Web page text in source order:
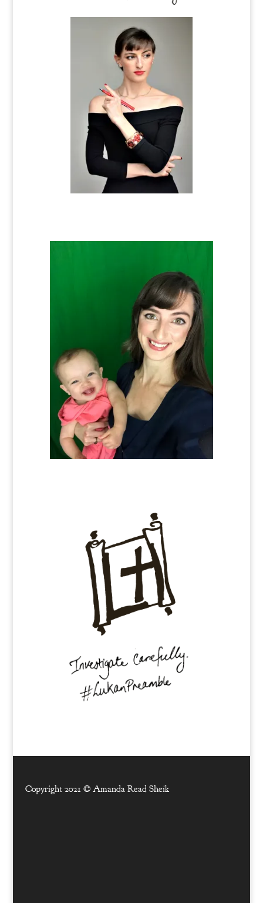
Copyright 2021 © Amanda Read Sheik